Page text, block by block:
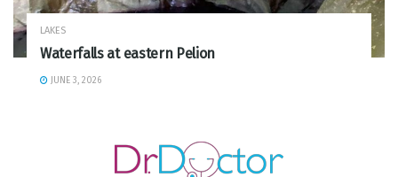
LAKES
Waterfalls at eastern Pelion
JUNE 3, 2026